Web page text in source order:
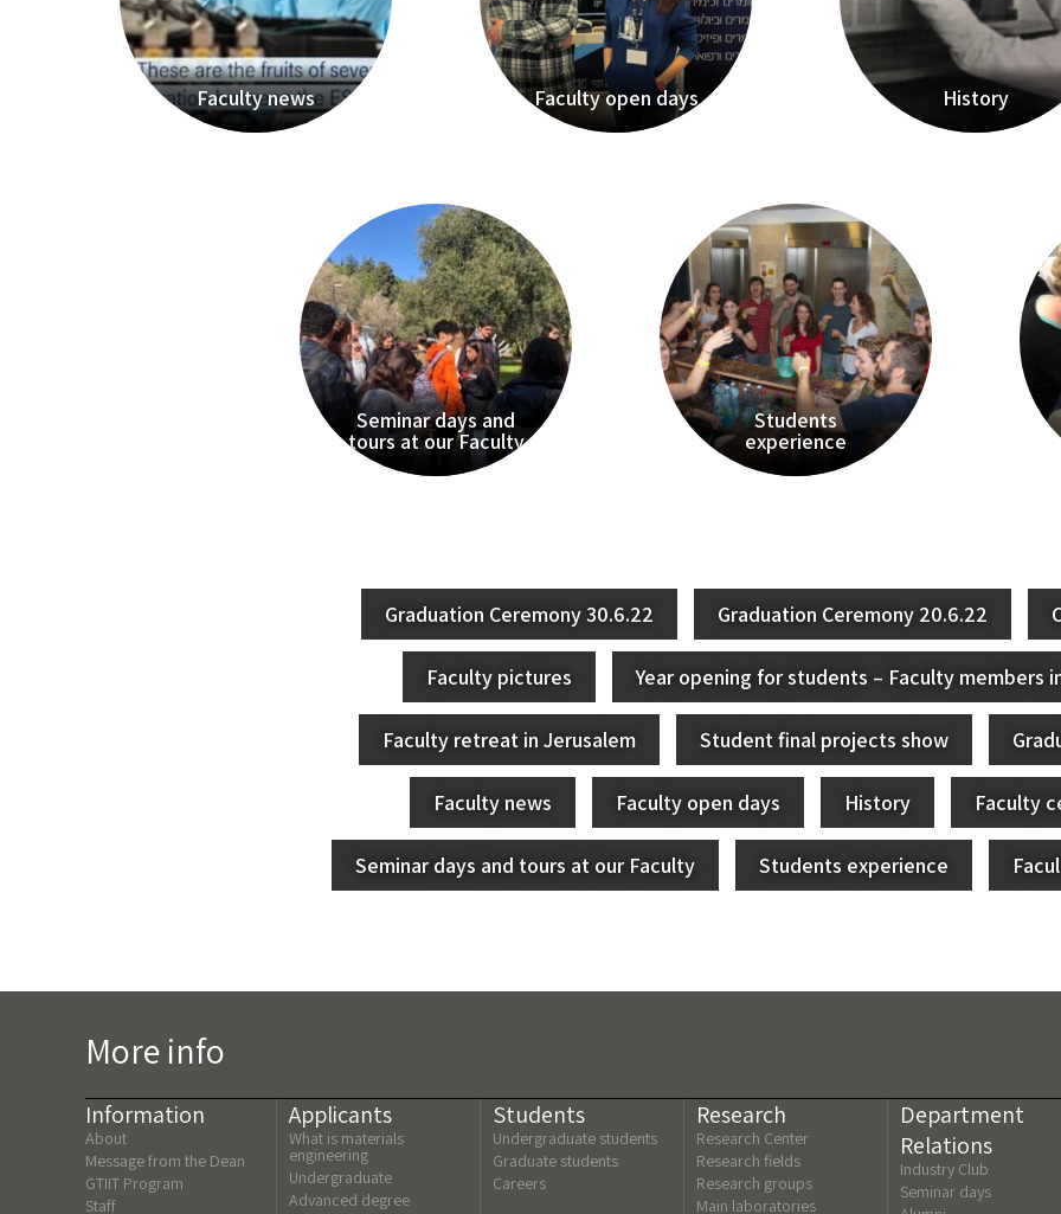
Faculty news Faculty open days History
Seminar days and
tours at our Faculty
Students
experience
Graduation Ceremony 30.6.22 Graduation Ceremony 20.6.22
Faculty pictures Year opening for students – Faculty members
Faculty retreat in Jerusalem Student final projects show
Faculty news Faculty open days History Faculty
Seminar days and tours at our Faculty Students experience
More info
Information
About
Message from the Dean
GTIIT Program
Staff
Applicants
What is materials
engineering
Undergraduate
Advanced degree
Students
Undergraduate students
Graduate students
Careers
Research
Research Center
Research fields
Research groups
Main laboratories
Department
Relations
Industry Club
Seminar days